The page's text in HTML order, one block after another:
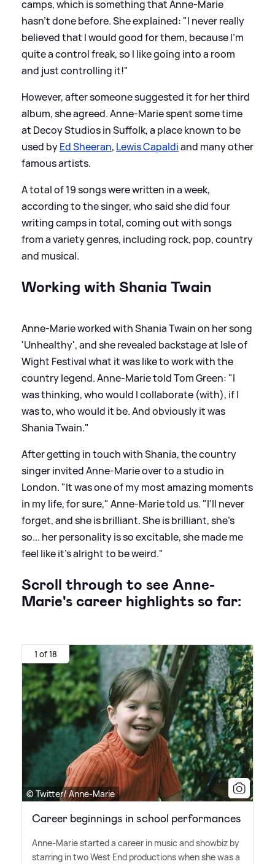
camps, which is something that Anne-Marie
hasn’t done before. She explained: "I never really
believed that I would good for them, because I’m
quite a control freak, so I like going into a room
and just controlling it!"
However, after someone suggested it for her third
album, she agreed. Anne-Marie spent some time
at Decoy Studios in Suffolk, a place known to be
used byEd Sheeran, Lewis Capaldiand many other
famous artists.
A total of 19 songs were written in a week,
according to the singer, who said she did four
writing camps in total, coming out with songs
from a variety genres, including rock, pop, country
and musical.
Working with Shania Twain
Anne-Marie worked with Shania Twain on her song
'Unhealthy', and she revealed backstage at Isle of
Wight Festival what it was like to work with the
country legend. Anne-Marie told Tom Green: "I
was thinking, who would I collaborate (with), if I
was to, who would it be. And obviously it was
Shania Twain."
After getting in touch with Shania, the country
singer invited Anne-Marie over to a studio in
London. "It was one of my most amazing moments
in my life, for sure," Anne-Marie told us. "I'll never
forget, and she is brilliant. She is brilliant, she's
so... her personality is so excitable, she made me
feel like it's alright to be weird."
Scroll through to see Anne-
Marie's career highlights so far:
1 of 18
© Twitter/ Anne-Marie
Career beginnings in school performances
Anne-Marie started a career in music and showbiz by
starring in two West End productions when she was a